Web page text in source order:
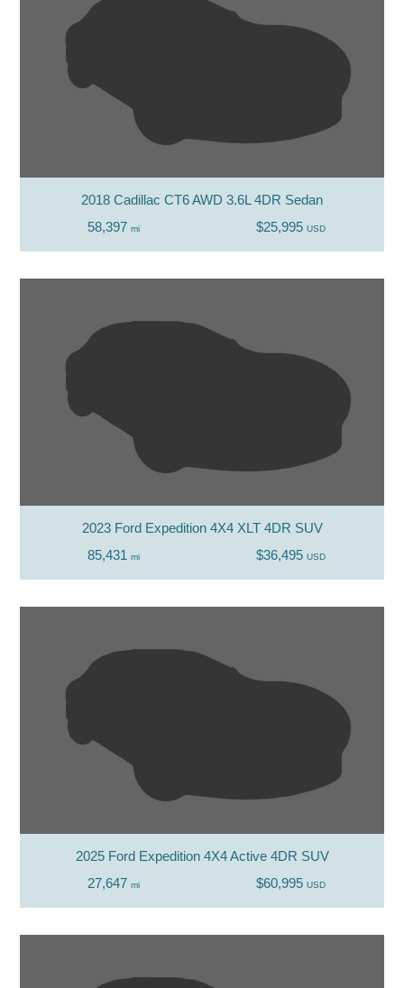
2018 Cadillac CT6 AWD 3.6L 4DR Sedan
58,397 mi $25,995 USD
2023 Ford Expedition 4X4 XLT 4DR SUV
85,431 mi $36,495 USD
2025 Ford Expedition 4X4 Active 4DR SUV
27,647 mi $60,995 USD